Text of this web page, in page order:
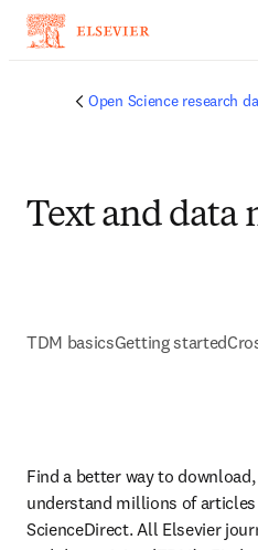
Open Science research
Text and data
TDM basicsGetting started
Find a better way to
understand millions of
ScienceDirect. All Elsevier